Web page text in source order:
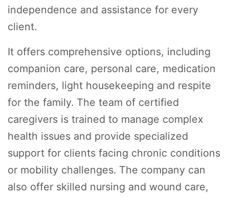
independence and assistance for every
client.
It offers comprehensive options, including
companion care, personal care, medication
reminders, light housekeeping and respite
for the family. The team of certified
caregivers is trained to manage complex
health issues and provide specialized
support for clients facing chronic conditions
or mobility challenges. The company can
also offer skilled nursing and wound care,